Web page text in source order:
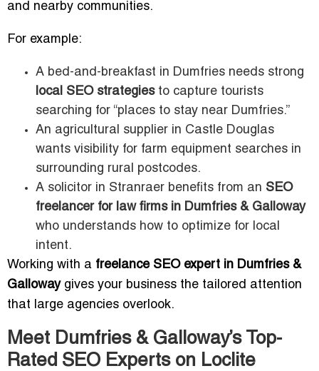
and nearby communities.
For example:
A bed-and-breakfast in Dumfries needs strong
local SEO strategiesto capture tourists
searching for “places to stay near Dumfries.”
An agricultural supplier in Castle Douglas
wants visibility for farm equipment searches in
surrounding rural postcodes.
A solicitor in Stranraer benefits from an SEO
freelancer for law firms in Dumfries & Galloway
who understands how to optimize for local
intent.
Working with a freelance SEO expert in Dumfries &
Gallowaygives your business the tailored attention
that large agencies overlook.
Meet Dumfries & Galloway’s Top-
Rated SEO Experts on Loclite